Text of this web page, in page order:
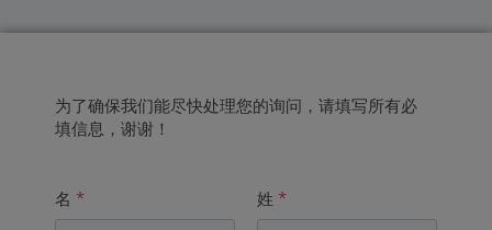
为了确保我们能尽快处理您的询问，请填写所有必
填信息，谢谢！
名 * 姓 *